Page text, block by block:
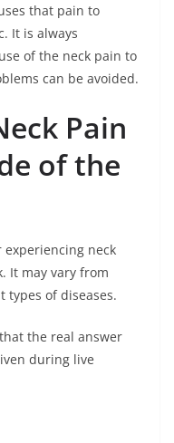
that pain to
It is always
of the neck pain to
can be avoided.
Pain
of the
experiencing neck
It may vary from
types of diseases.
the real answer
during live